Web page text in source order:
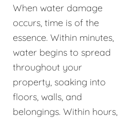
When water damage
occurs, time is of the
essence. Within minutes,
water begins to spread
throughout your
property, soaking into
floors, walls, and
belongings. Within hours,